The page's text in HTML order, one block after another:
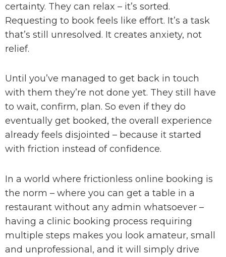
certainty. They can relax – it’s sorted.
Requesting to book feels like effort. It’s a task
that’s still unresolved. It creates anxiety, not
relief.
Until you’ve managed to get back in touch
with them they’re not done yet. They still have
to wait, confirm, plan. So even if they do
eventually get booked, the overall experience
already feels disjointed – because it started
with friction instead of confidence.
In a world where frictionless online booking is
the norm – where you can get a table in a
restaurant without any admin whatsoever –
having a clinic booking process requiring
multiple steps makes you look amateur, small
and unprofessional, and it will simply drive